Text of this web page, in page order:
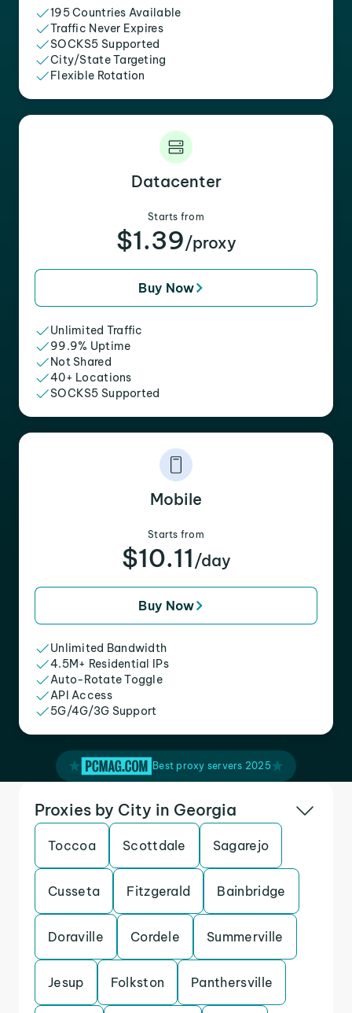
195 Countries Available
Traffic Never Expires
SOCKS5 Supported
City/State Targeting
Flexible Rotation
Datacenter
Starts from
$1.39/proxy
Buy Now
Unlimited Traffic
99.9% Uptime
Not Shared
40+ Locations
SOCKS5 Supported
Mobile
Starts from
$10.11 /day
Buy Now
Unlimited Bandwidth
4.5M+ Residential IPs
Auto-Rotate Toggle
API Access
5G/4G/3G Support
Best proxy servers 2025
Proxies by City in Georgia
Toccoa Scottdale Sagarejo
Cusseta Fitzgerald Bainbridge
Doraville Cordele Summerville
Jesup Folkston Panthersville